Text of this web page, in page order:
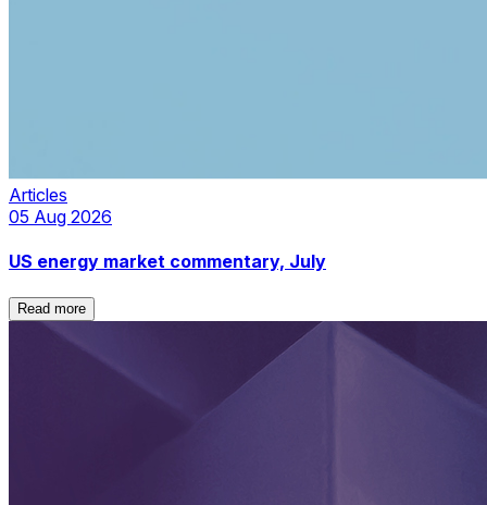
Articles
05 Aug 2026
US energy market commentary, July
Read more
Read more